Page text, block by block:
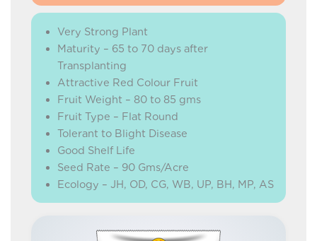
Very Strong Plant
Maturity – 65 to 70 days after
Transplanting
Attractive Red Colour Fruit
Fruit Weight – 80 to 85 gms
Fruit Type – Flat Round
Tolerant to Blight Disease
Good Shelf Life
Seed Rate – 90 Gms/Acre
Ecology – JH, OD, CG, WB, UP, BH, MP, AS